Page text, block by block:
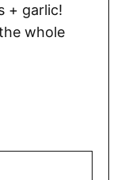
+ garlic!
whole